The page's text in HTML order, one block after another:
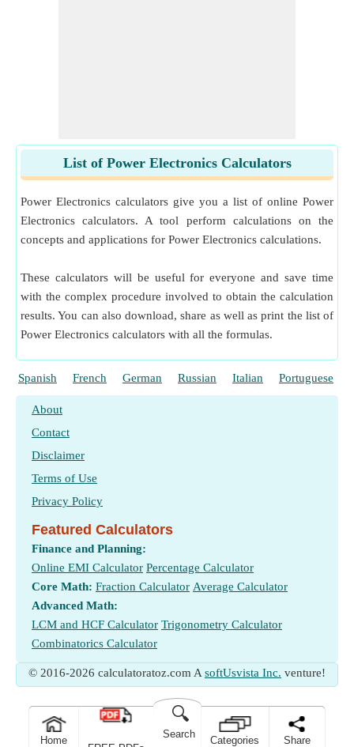
List of Power Electronics Calculators
Power Electronics calculators give you a list of online Power
Electronics calculators. A tool perform calculations on the
concepts and applications for Power Electronics calculations.
These calculators will be useful for everyone and save time
with the complex procedure involved to obtain the calculation
results. You can also download, share as well as print the list of
Power Electronics calculators with all the formulas.
Spanish French German Russian Italian Portuguese
About
Contact
Disclaimer
Terms of Use
Privacy Policy
Featured Calculators
Finance and Planning:
Online EMI Calculator Percentage Calculator
Core Math: Fraction Calculator Average Calculator
Advanced Math:
LCM and HCF Calculator Trigonometry Calculator
Combinatorics Calculator
© 2016-2026 calculatoratoz.com A softUsvista Inc. venture!
Home
🔍
Search Categories Share